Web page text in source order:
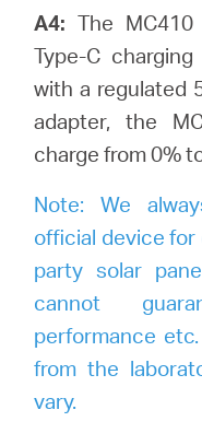
A4: The
Type-C
with a regulated
adapter, the
charge from 0%
Note: We
official device for
party solar
cannot
performance
from the
vary.